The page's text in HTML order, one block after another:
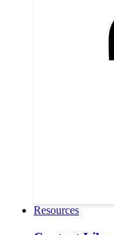
Resources